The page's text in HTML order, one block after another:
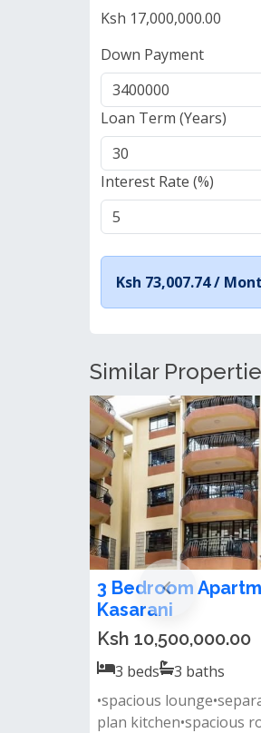
Ksh 17,000,000.00
Down Payment
Loan Term (Years)
Interest Rate (%)
Ksh 73,007.74 /
Similar
3 Bedroom
Kasarani
Ksh 10,500,000.00
3 beds 3 baths
•spacious
plan kitchen•spacious